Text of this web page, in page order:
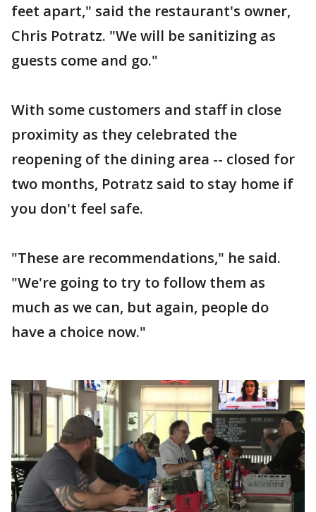
feet apart," said the restaurant's owner,
Chris Potratz. "We will be sanitizing as
guests come and go."
With some customers and staff in close
proximity as they celebrated the
reopening of the dining area -- closed for
two months, Potratz said to stay home if
you don't feel safe.
"These are recommendations," he said.
"We're going to try to follow them as
much as we can, but again, people do
have a choice now."